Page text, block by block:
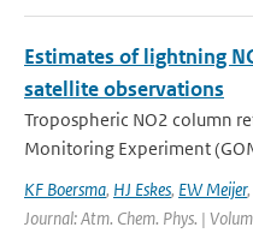
Estimates of lightning
satellite observations
Tropospheric NO2 column
Monitoring Experiment
KF Boersma, HJ Eskes, EW Meijer,
Journal: Atm. Chem. Phys. |